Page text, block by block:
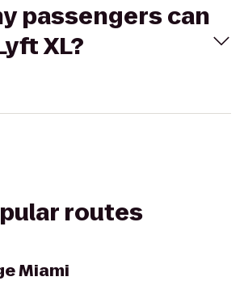
passengers can
XL?
routes
Miami